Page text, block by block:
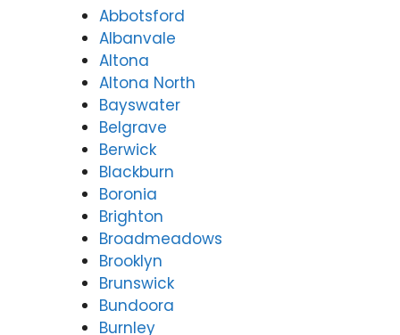
Abbotsford
Albanvale
Altona
Altona North
Bayswater
Belgrave
Berwick
Blackburn
Boronia
Brighton
Broadmeadows
Brooklyn
Brunswick
Bundoora
Burnley